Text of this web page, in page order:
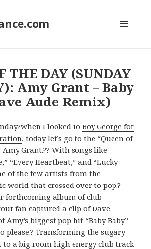
THE DAY (SUNDAY
Amy Grant – Baby
Aude Remix)
I looked toBoy George for
, today let’s go to the “Queen of
Amy Grant.?? With songs like
“Every Heartbeat,” and “Lucky
of the few artists from the
world that crossed over to pop.?
forthcoming album of club
fan captured a clip of Dave
Amy’s biggest pop hit “Baby Baby”
please.? Transforming the sugary
to a big room high energy club track